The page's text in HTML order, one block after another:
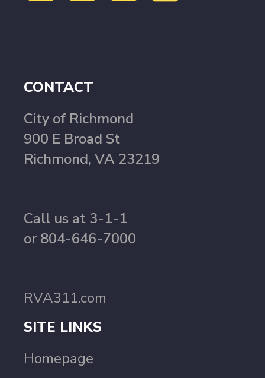
CONTACT
City of Richmond
900 E Broad St
Richmond, VA 23219
Call us at 3-1-1
or 804-646-7000
RVA311.com
SITE LINKS
Homepage